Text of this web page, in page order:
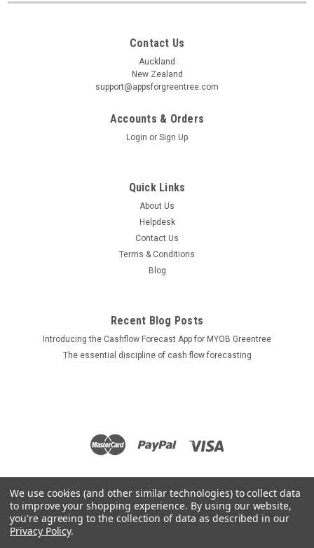
Contact Us
Auckland
New Zealand
support@appsforgreentree.com
Accounts & Orders
Login or Sign Up
Quick Links
About Us
Helpdesk
Contact Us
Terms & Conditions
Blog
Recent Blog Posts
Introducing the Cashflow Forecast App for MYOB Greentree
The essential discipline of cash flow forecasting
We use cookies (and other similar technologies) to collect data
to improve your shopping experience. By using our website,
you're agreeing to the collection of data as described in our
Privacy Policy.